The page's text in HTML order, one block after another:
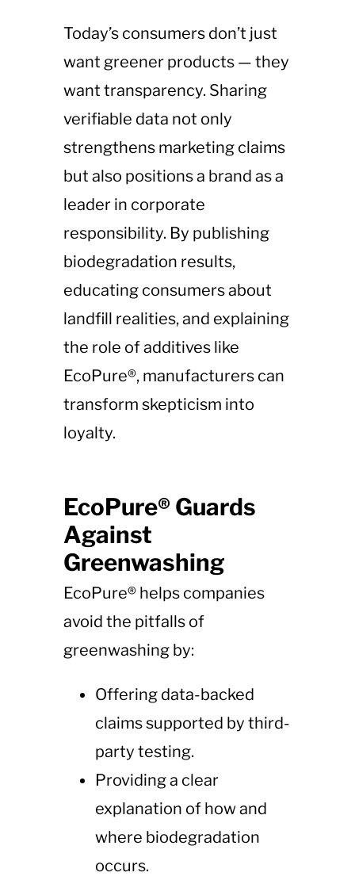
Today’s consumers don’t just
want greener products — they
want transparency. Sharing
verifiable data not only
strengthens marketing claims
but also positions a brand as a
leader in corporate
responsibility. By publishing
biodegradation results,
educating consumers about
landfill realities, and explaining
the role of additives like
EcoPure®, manufacturers can
transform skepticism into
loyalty.
EcoPure® Guards
Against
Greenwashing
EcoPure® helps companies
avoid the pitfalls of
greenwashing by:
Offering data-backed
claims supported by third-
party testing.
Providing a clear
explanation of how and
where biodegradation
occurs.